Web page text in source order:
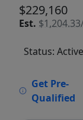
$229,160
Est.
Status: Active
Get Pre-
Qualified